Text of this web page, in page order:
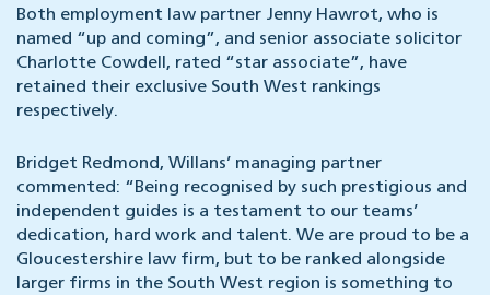
Both employment law partner Jenny Hawrot, who is
named “up and coming”, and senior associate solicitor
Charlotte Cowdell, rated “star associate”, have
retained their exclusive South West rankings
respectively.
Bridget Redmond, Willans’ managing partner
commented: “Being recognised by such prestigious and
independent guides is a testament to our teams’
dedication, hard work and talent. We are proud to be a
Gloucestershire law firm, but to be ranked alongside
larger firms in the South West region is something to